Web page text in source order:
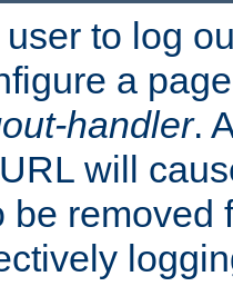
to log
a
handler.
will
be removed